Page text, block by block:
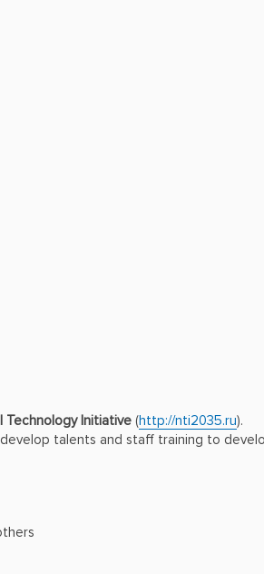
Initiative (http://nti2035.ru).
talents and staff training to